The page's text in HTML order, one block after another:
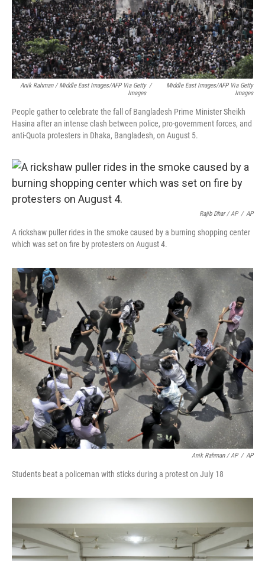
Anik Rahman / Middle East Images/AFP Via Getty
Images
/
Middle East Images/AFP Via Getty
Images
People gather to celebrate the fall of Bangladesh Prime Minister Sheikh
Hasina after an intense clash between police, pro-government forces, and
anti-Quota protesters in Dhaka, Bangladesh, on August 5.
Rajib Dhar / AP / AP
A rickshaw puller rides in the smoke caused by a burning shopping center
which was set on fire by protesters on August 4.
Anik Rahman / AP / AP
Students beat a policeman with sticks during a protest on July 18